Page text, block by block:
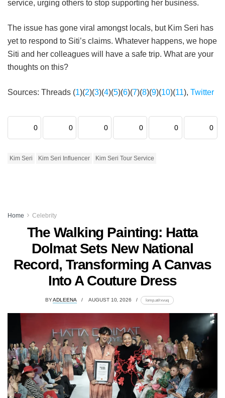
service, urging others to stop supporting her business.
The issue has gone viral amongst locals, but Kim Seri has
yet to respond to Siti’s claims. Whatever happens, we hope
Siti and her colleagues will have a safe trip. What are your
thoughts on this?
Sources: Threads (1)(2)(3)(4)(5)(6)(7)(8)(9)(10)(11), Twitter
0 0 0 0 0 0
Kim Seri Kim Seri Influencer Kim Seri Tour Service
Home Celebrity
The Walking Painting: Hatta
Dolmat Sets New National
Record, Transforming A Canvas
Into A Couture Dress
BYADLEENA AUGUST 10, 2026 lomp.at/rxvuq